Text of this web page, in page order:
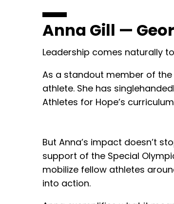
Anna Gill —
Leadership comes naturally
As a standout member of
athlete. She has
Athletes for Hope’s
But Anna’s impact doesn’t
support of the Special
mobilize fellow athletes
into action.